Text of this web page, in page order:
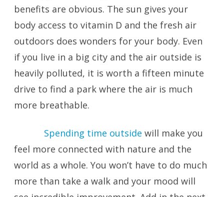
benefits are obvious. The sun gives your
body access to vitamin D and the fresh air
outdoors does wonders for your body. Even
if you live in a big city and the air outside is
heavily polluted, it is worth a fifteen minute
drive to find a park where the air is much
more breathable.
Spending time outside will make you
feel more connected with nature and the
world as a whole. You won’t have to do much
more than take a walk and your mood will